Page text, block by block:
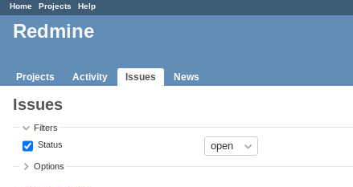
Home Projects Help
Redmine
Projects Activity Issues News
Issues
Filters
Status
Options